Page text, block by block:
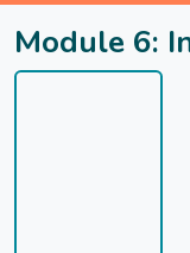
Module 6: